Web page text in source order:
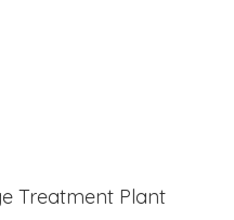
Treatment Plant